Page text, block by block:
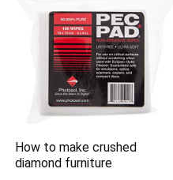
How to make crushed
diamond furniture